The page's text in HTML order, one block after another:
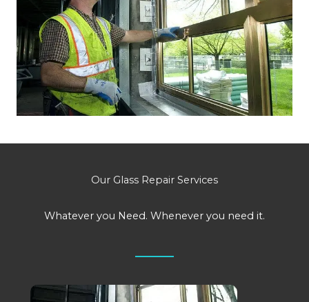
Our Glass Repair Services
Whatever you Need. Whenever you need it.